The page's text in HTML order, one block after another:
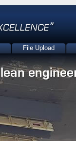
File Upload